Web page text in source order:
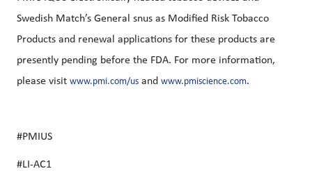
Swedish Match’s General snus as Modified Risk Tobacco
Products and renewal applications for these products are
presently pending before the FDA. For more information,
please visit www.pmi.com/us and www.pmiscience.com.
#PMIUS
#LI-AC1